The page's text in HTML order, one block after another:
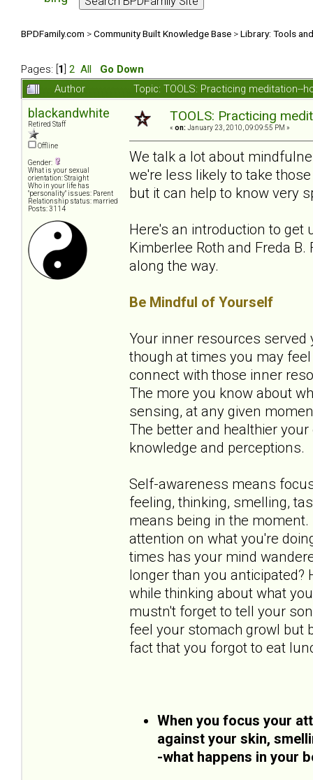
BPDFamily.com >Community Built Knowledge Base >Library: Tools
Pages: [ 1 2 All
Go Down
Author
Topic: TOOLS: Practicing
blackandwhite
Retired Staff
Offline
Gender:
What is your sexual
orientation: Straight
Who in your life has
"personality" issues: Parent
Relationship status: married
Posts: 3114
TOOLS: Practicing
« on: January 23, 2010, 09:09:55 PM »
We talk a lot about
we're less likely to take
but it can help to know very
Here's an introduction to
Kimberlee Roth and Freda
along the way.
Be Mindful of Yourself
Your inner resources served
though at times you may
connect with those inner
The more you know about
sensing, at any given
The better and healthier
knowledge and perceptions.
Self-awareness means
feeling, thinking, smelling,
means being in the
attention on what you're
times has your mind
longer than you
while thinking about what
mustn't forget to tell your
feel your stomach growl but
fact that you forgot to eat
When you focus your
against your skin,
-what happens in your